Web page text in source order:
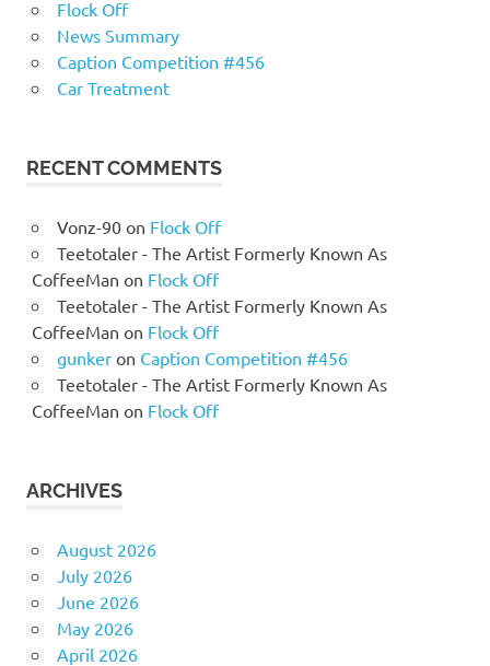
Flock Off
News Summary
Caption Competition #456
Car Treatment
RECENT COMMENTS
Vonz-90on Flock Off
Teetotaler - The Artist Formerly Known As
CoffeeMan on Flock Off
Teetotaler - The Artist Formerly Known As
CoffeeMan on Flock Off
gunkeron Caption Competition #456
Teetotaler - The Artist Formerly Known As
CoffeeMan on Flock Off
ARCHIVES
August 2026
July 2026
June 2026
May 2026
April 2026